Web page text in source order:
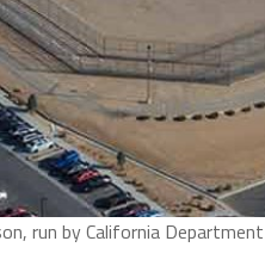
run by California